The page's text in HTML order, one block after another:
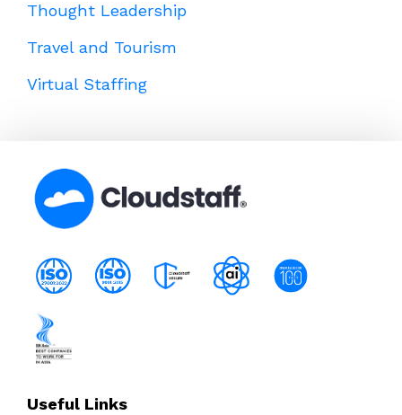
Thought Leadership
Travel and Tourism
Virtual Staffing
Useful Links